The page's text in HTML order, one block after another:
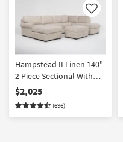
Like
Hampstead II Linen 140"
2 Piece Sectional With
Left Arm Facing Sleeper
Sofa Chaise + Right Arm
Facing Corner Chaise &
$2,025
(696)